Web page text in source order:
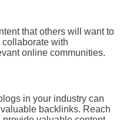
that others will want to
collaborate with
online communities.
in your industry can
backlinks. Reach